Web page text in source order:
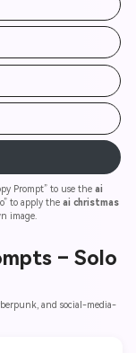
Prompt” to use the ai
to apply the ai christmas
image.
– Solo
and social-media-